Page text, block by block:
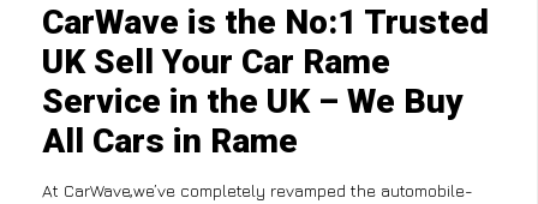
CarWave is the No:1 Trusted
UK Sell Your Car Rame
Service in the UK – We Buy
All Cars in Rame
At CarWave,we’ve completely revamped the automobile-